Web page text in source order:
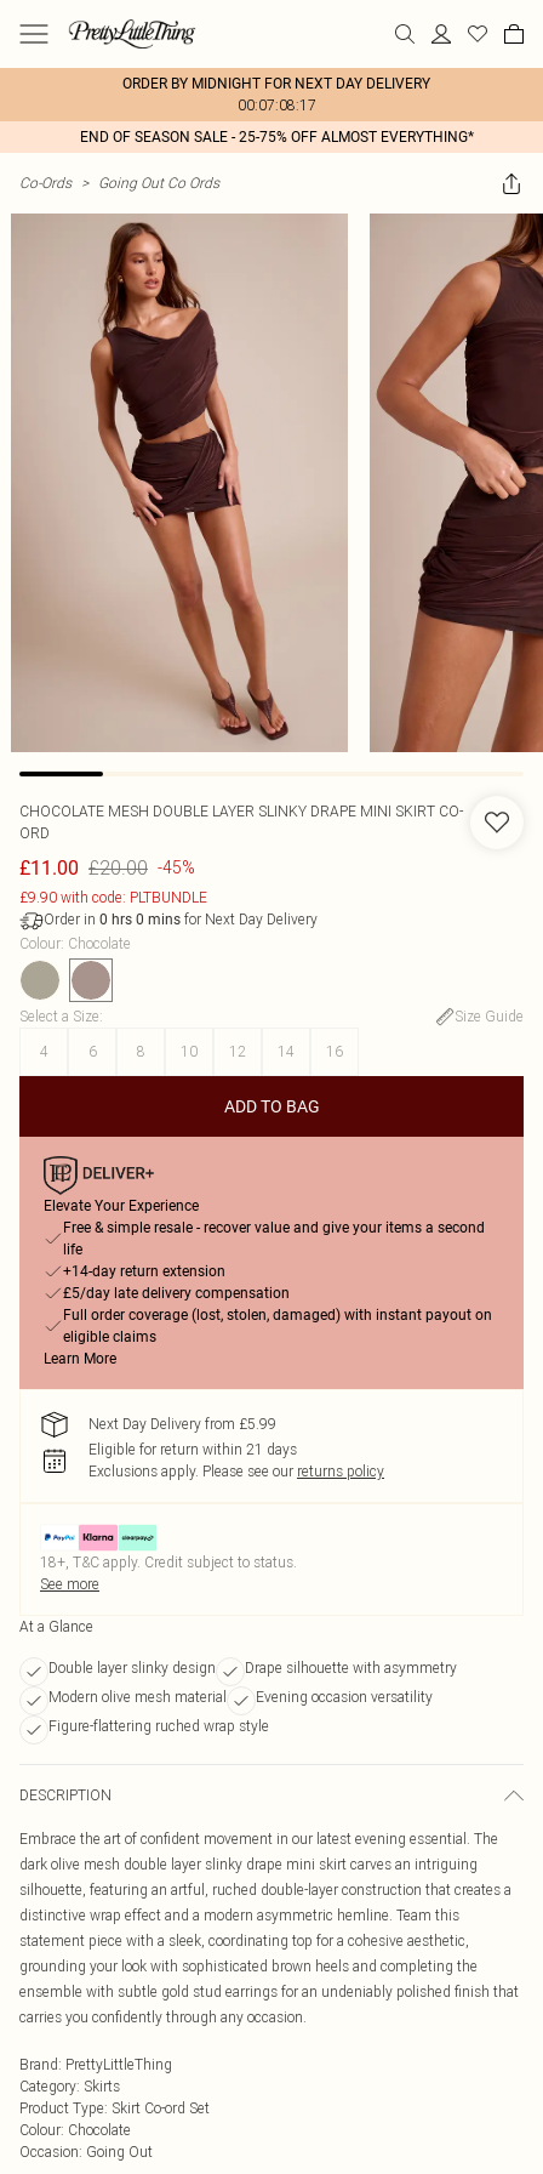
ORDER BY MIDNIGHT FOR NEXT DAY DELIVERY
00:07:08:17
END OF SEASON SALE - 25-75% OFF ALMOST EVERYTHING*
Co-Ords > Going Out Co Ords
CHOCOLATE MESH DOUBLE LAYER SLINKY DRAPE MINI SKIRT CO-
ORD
£11.00 £20.00 -45%
£9.90 with code: PLTBUNDLE
Order in 0 hrs 0 mins for Next Day Delivery
Colour: Chocolate
Select a Size:
Size Guide
4
6 8 10 12 14 16
ADD TO BAG
Elevate Your Experience
Free & simple resale - recover value and give your items a second
life
+14-day return extension
£5/day late delivery compensation
Full order coverage (lost, stolen, damaged) with instant payout on
eligible claims
Learn More
Next Day Delivery from £5.99
Eligible for return within 21 days
Exclusions apply. Please see our returns policy
18+, T&C apply. Credit subject to status.
See more
At a Glance
Double layer slinky design
Drape silhouette with asymmetry
Modern olive mesh material
Evening occasion versatility
Figure-flattering ruched wrap style
DESCRIPTION
Embrace the art of confident movement in our latest evening essential. The
dark olive mesh double layer slinky drape mini skirt carves an intriguing
silhouette, featuring an artful, ruched double-layer construction that creates a
distinctive wrap effect and a modern asymmetric hemline. Team this
statement piece with a sleek, coordinating top for a cohesive aesthetic,
grounding your look with sophisticated brown heels and completing the
ensemble with subtle gold stud earrings for an undeniably polished finish that
carries you confidently through any occasion.
Brand: PrettyLittleThing
Category: Skirts
Product Type: Skirt Co-ord Set
Colour: Chocolate
Occasion: Going Out